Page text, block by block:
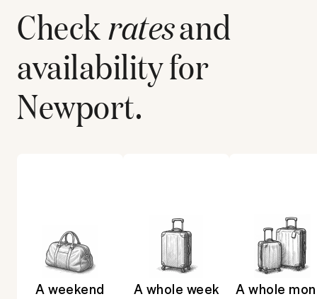
Checkratesand
availability for
Newport.
A weekend A whole week A whole